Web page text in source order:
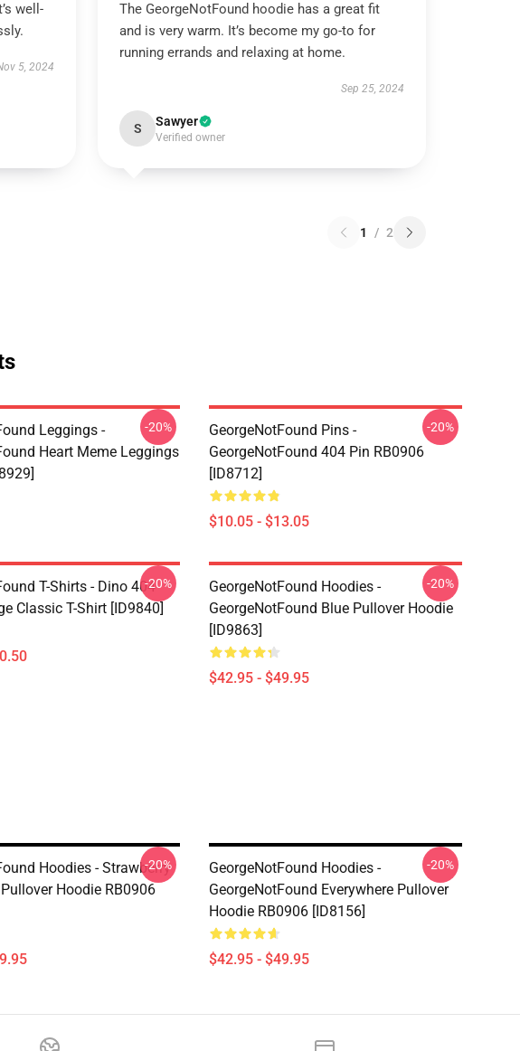
well-
5, 2024
The GeorgeNotFound hoodie has a great fit
and is very warm. It’s become my go-to for
running errands and relaxing at home.
Sep 25, 2024
S Sawyer
Verified owner
1 / 2
Leggings -
Heart Meme Leggings
-20%
GeorgeNotFound Pins -
GeorgeNotFound 404 Pin RB0906
[ID8712]
$10.05 - $13.05
-20%
T-Shirts - Dino 404
Classic T-Shirt [ID9840]
-20%
GeorgeNotFound Hoodies -
GeorgeNotFound Blue Pullover Hoodie
[ID9863]
$42.95 - $49.95
-20%
Hoodies - Strawberry
Hoodie RB0906
-20%
GeorgeNotFound Hoodies -
GeorgeNotFound Everywhere Pullover
Hoodie RB0906 [ID8156]
$42.95 - $49.95
-20%